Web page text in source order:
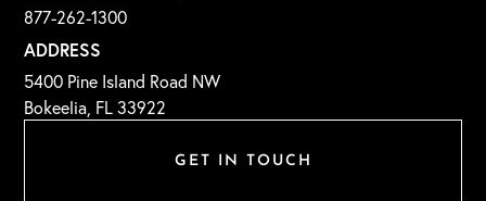
GET IN TOUCH
877-262-1300
ADDRESS
5400 Pine Island Road NW
Bokeelia, FL 33922